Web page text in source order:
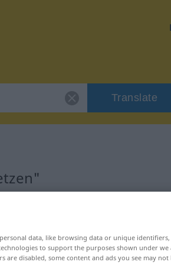
Translate
data, like browsing data or unique
to support the purposes shown under
are disabled, some content and ads you see may not